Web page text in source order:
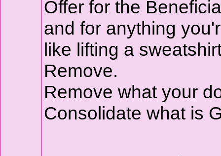
Offer for the
and for anything
like lifting a
Remove.
Remove what your
Consolidate what is